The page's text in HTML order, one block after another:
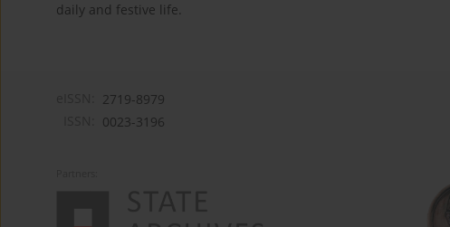
daily and festive life.
2719-8979
0023-3196